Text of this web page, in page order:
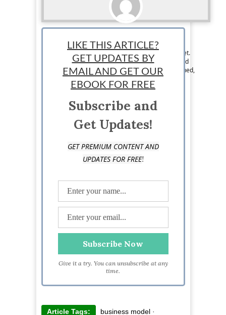
Ralph Paul
Ralph is the Managing Editor at StartUp Mindset.
The StartUp Mindset team consists of dedicated
individuals and is designed to help new, seasoned,
and aspiring entrepreneurs succeed.
LIKE THIS ARTICLE?
GET UPDATES BY
EMAIL AND GET OUR
EBOOK FOR FREE
Subscribe and
Get Updates!
GET PREMIUM CONTENT AND
UPDATES FOR FREE!
Give it a try. You can unsubscribe at any
time.
Article Tags: business model·